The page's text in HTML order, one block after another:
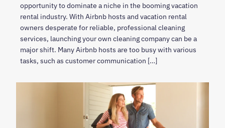
opportunity to dominate a niche in the booming vacation
rental industry. With Airbnb hosts and vacation rental
owners desperate for reliable, professional cleaning
services, launching your own cleaning company can be a
major shift. Many Airbnb hosts are too busy with various
tasks, such as customer communication […]